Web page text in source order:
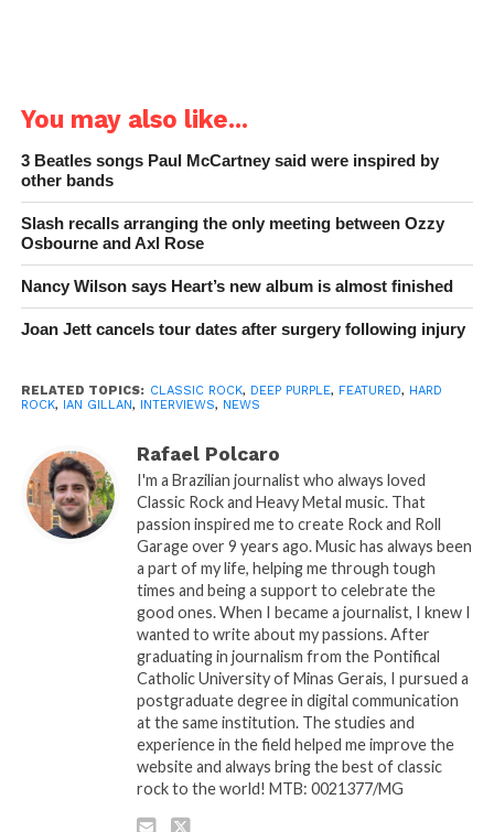
You may also like...
3 Beatles songs Paul McCartney said were inspired by
other bands
Slash recalls arranging the only meeting between Ozzy
Osbourne and Axl Rose
Nancy Wilson says Heart’s new album is almost finished
Joan Jett cancels tour dates after surgery following injury
RELATED TOPICS: CLASSIC ROCK, DEEP PURPLE, FEATURED, HARD
ROCK, IAN GILLAN, INTERVIEWS, NEWS
Rafael Polcaro
I'm a Brazilian journalist who always loved
Classic Rock and Heavy Metal music. That
passion inspired me to create Rock and Roll
Garage over 9 years ago. Music has always been
a part of my life, helping me through tough
times and being a support to celebrate the
good ones. When I became a journalist, I knew I
wanted to write about my passions. After
graduating in journalism from the Pontifical
Catholic University of Minas Gerais, I pursued a
postgraduate degree in digital communication
at the same institution. The studies and
experience in the field helped me improve the
website and always bring the best of classic
rock to the world! MTB: 0021377/MG